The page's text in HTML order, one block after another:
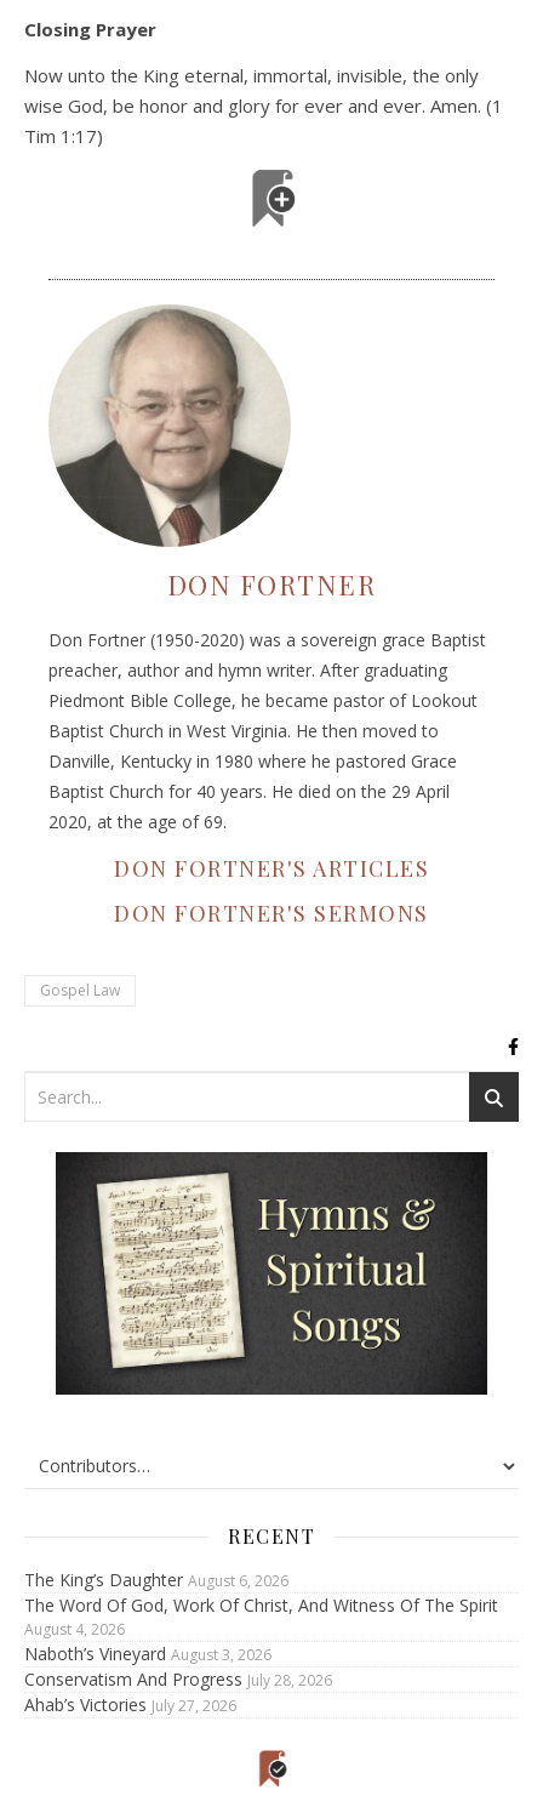
Closing Prayer
Now unto the King eternal, immortal, invisible, the only
wise God, be honor and glory for ever and ever. Amen. (1
Tim 1:17)
DON FORTNER
Don Fortner (1950-2020) was a sovereign grace Baptist
preacher, author and hymn writer. After graduating
Piedmont Bible College, he became pastor of Lookout
Baptist Church in West Virginia. He then moved to
Danville, Kentucky in 1980 where he pastored Grace
Baptist Church for 40 years. He died on the 29 April
2020, at the age of 69.
DON FORTNER'S ARTICLES
DON FORTNER'S SERMONS
Gospel Law
RECENT
The King’s Daughter August 6, 2026
The Word Of God, Work Of Christ, And Witness Of The Spirit
August 4, 2026
Naboth’s Vineyard August 3, 2026
Conservatism And Progress July 28, 2026
Ahab’s Victories July 27, 2026